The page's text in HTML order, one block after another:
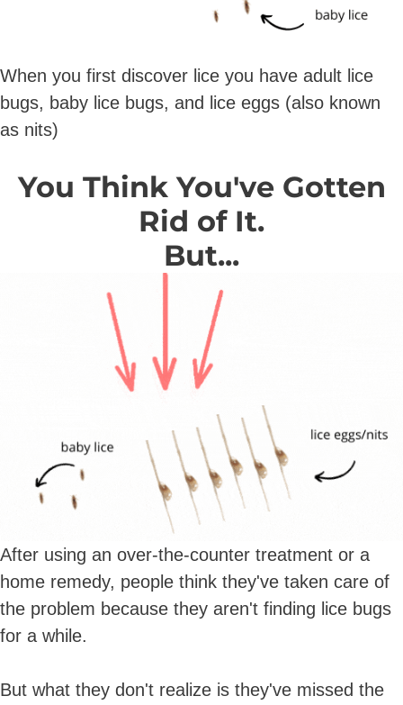
When you first discover lice you have adult lice
bugs, baby lice bugs, and lice eggs (also known
as nits)
You Think You've Gotten
Rid of It.
But...
After using an over-the-counter treatment or a
home remedy, people think they've taken care of
the problem because they aren't finding lice bugs
for a while.
But what they don't realize is they've missed the